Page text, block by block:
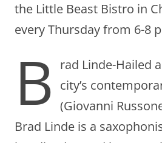
the Little Beast Bistro in
every Thursday from 6-8
B rad Linde-Hailed
city’s
(Giovanni
Brad Linde is a